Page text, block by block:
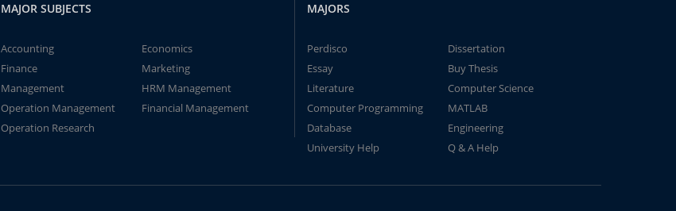
MAJOR SUBJECTS
Accounting
Economics
Finance
Marketing
Management
HRM Management
Operation Management
Financial Management
Operation Research
MAJORS
Perdisco
Dissertation
Essay
Buy Thesis
Literature
Computer Science
Computer Programming
MATLAB
Database
Engineering
University Help
Q & A Help